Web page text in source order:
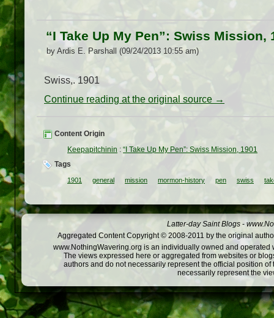
“I Take Up My Pen”: Swiss Mission,
by Ardis E. Parshall (09/24/2013 10:55 am)
Swiss,. 1901
Continue reading at the original source →
Content Origin
Keepapitchinin : “I Take Up My Pen”: Swiss Mission, 1901
Tags
1901 general mission mormon-history pen swiss
Latter-day Saint Blogs -
Aggregated Content Copyright © 2008-2011 by the original
www.NothingWavering.org is an individually owned and
The views expressed here or aggregated from websites or
authors and do not necessarily represent the official position
necessarily represent the